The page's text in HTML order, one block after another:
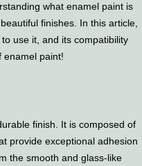
what enamel paint is
finishes. In this article,
use it, and its compatibility
enamel paint!
finish. It is composed of
provide exceptional adhesion
the smooth and glass-like